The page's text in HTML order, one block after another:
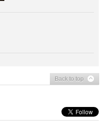
Back to top